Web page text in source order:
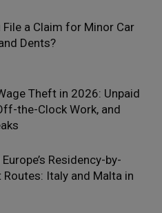
File a Claim for Minor Car
Dents?
Theft in 2026: Unpaid
the-Clock Work, and
Residency-by-
Italy and Malta in